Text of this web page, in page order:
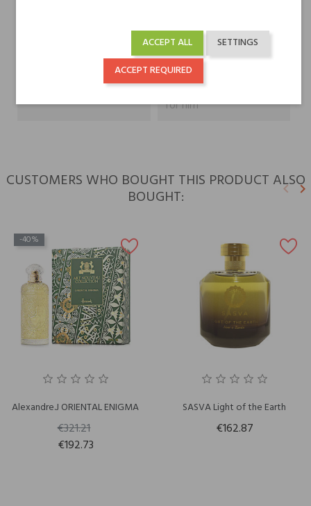
perfumed waters
for her
for him
CUSTOMERS WHO BOUGHT THIS PRODUCT ALSO
BOUGHT: keyboard_arrow_leftkeyboard_arrow_right
-40%
Alexandre.J ORIENTAL ENIGMA
€321.21
€192.73
SASVA Light of the Earth
€162.87
SETTINGS
ACCEPT ALL
ACCEPT REQUIRED